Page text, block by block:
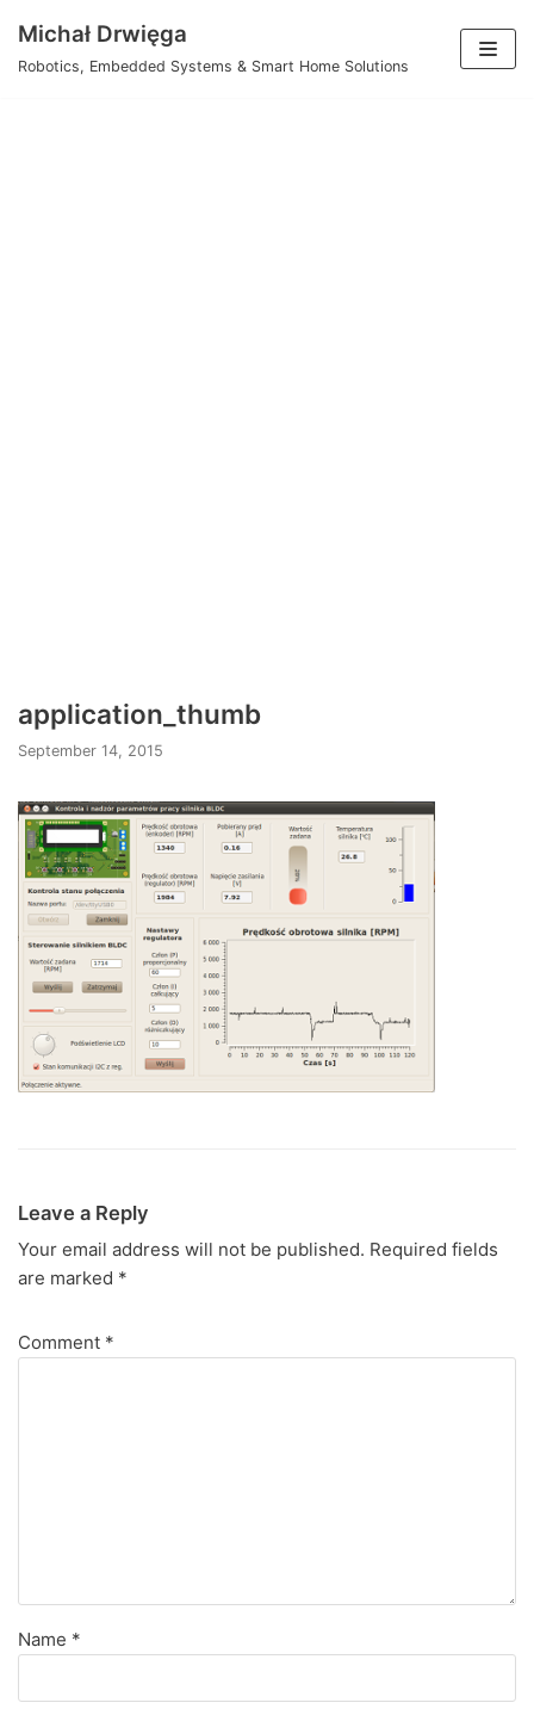
Skip
content
Michał Drwięga
Robotics, Embedded Systems & Smart Home Solutions
application_thumb
September 14, 2015
Leave a Reply
Your email address will not be published. Required fields
are marked *
Comment *
Name *